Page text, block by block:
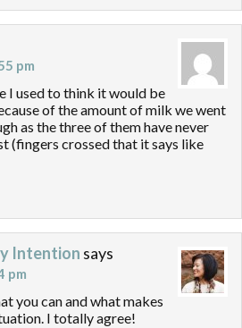
pm
I used to think it would be
of the amount of milk we went
as the three of them have never
(fingers crossed that it says like
Intention says
pm
you can and what makes
I totally agree!